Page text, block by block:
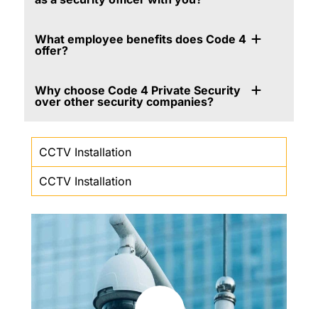
What employee benefits does Code 4
offer?
Why choose Code 4 Private Security
over other security companies?
CCTV Installation
CCTV Installation